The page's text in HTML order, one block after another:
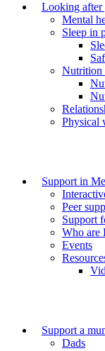
Looking after
Mental
Sleep in
Nutrition
Physical
Support in
Peer
Support
Who are
Events
Support a
Dads